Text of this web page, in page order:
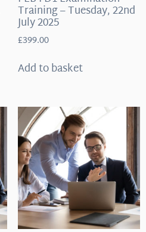
Training – Tuesday, 22nd
July 2025
£399.00
Add to basket